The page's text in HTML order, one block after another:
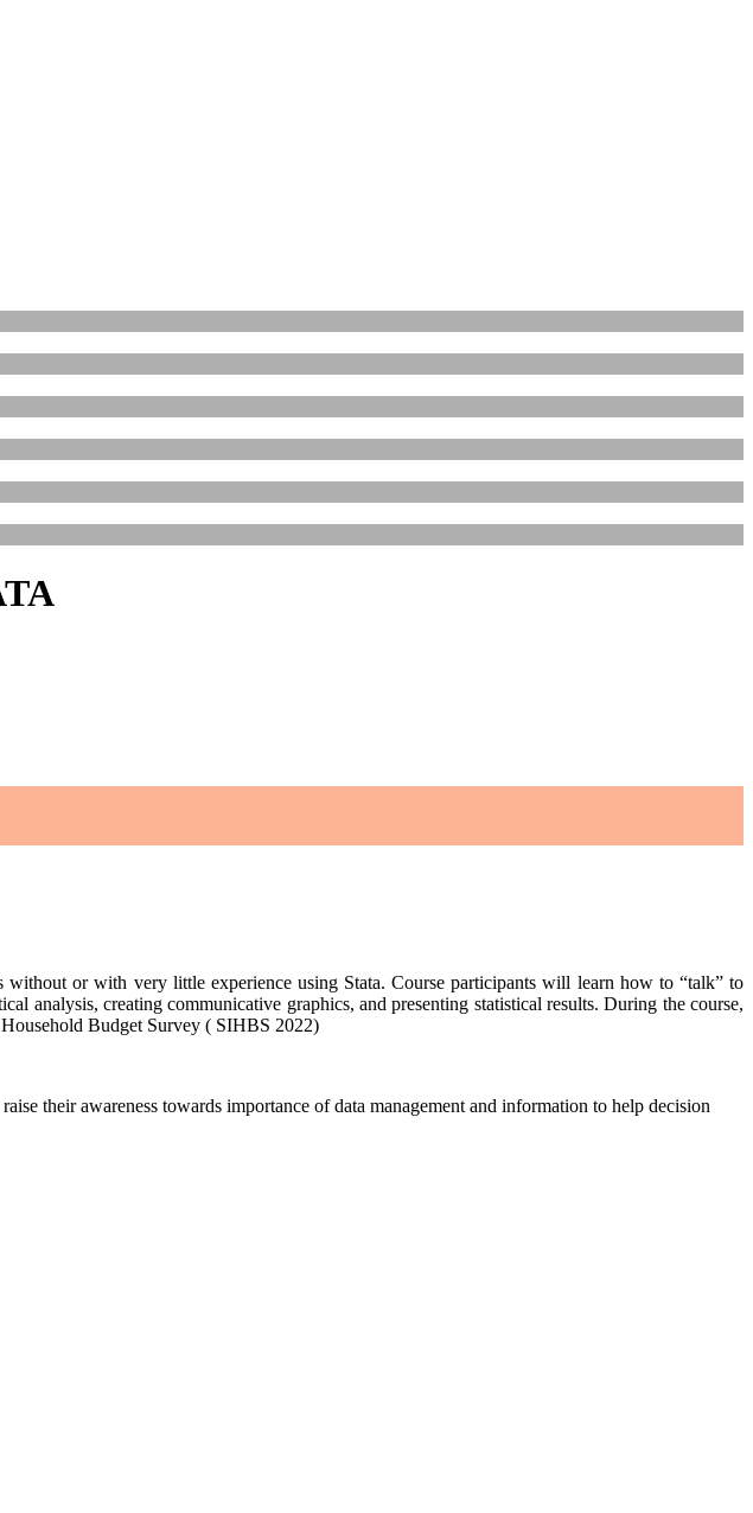
or with very little experience using Stata. Course participants will learn how to “talk” to
analysis, creating communicative graphics, and presenting statistical results. During the course,
Budget Survey ( SIHBS 2022)
their awareness towards importance of data management and information to help decision